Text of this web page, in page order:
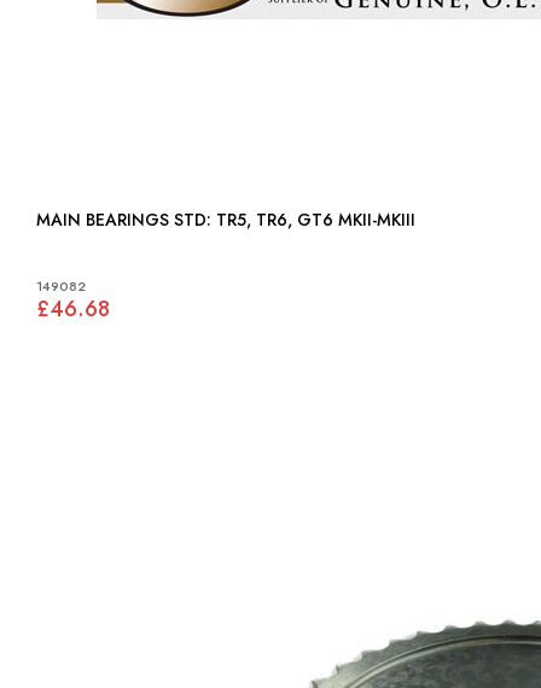
MAIN BEARINGS STD: TR5, TR6, GT6 MKII-MKIII
149082
£46.68